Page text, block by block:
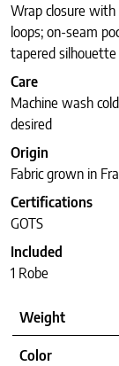
Wrap closure
loops; on-seam
tapered silhouette
Care
Machine wash
desired
Origin
Fabric grown in
Certifications
GOTS
Included
1 Robe
Weight
Color